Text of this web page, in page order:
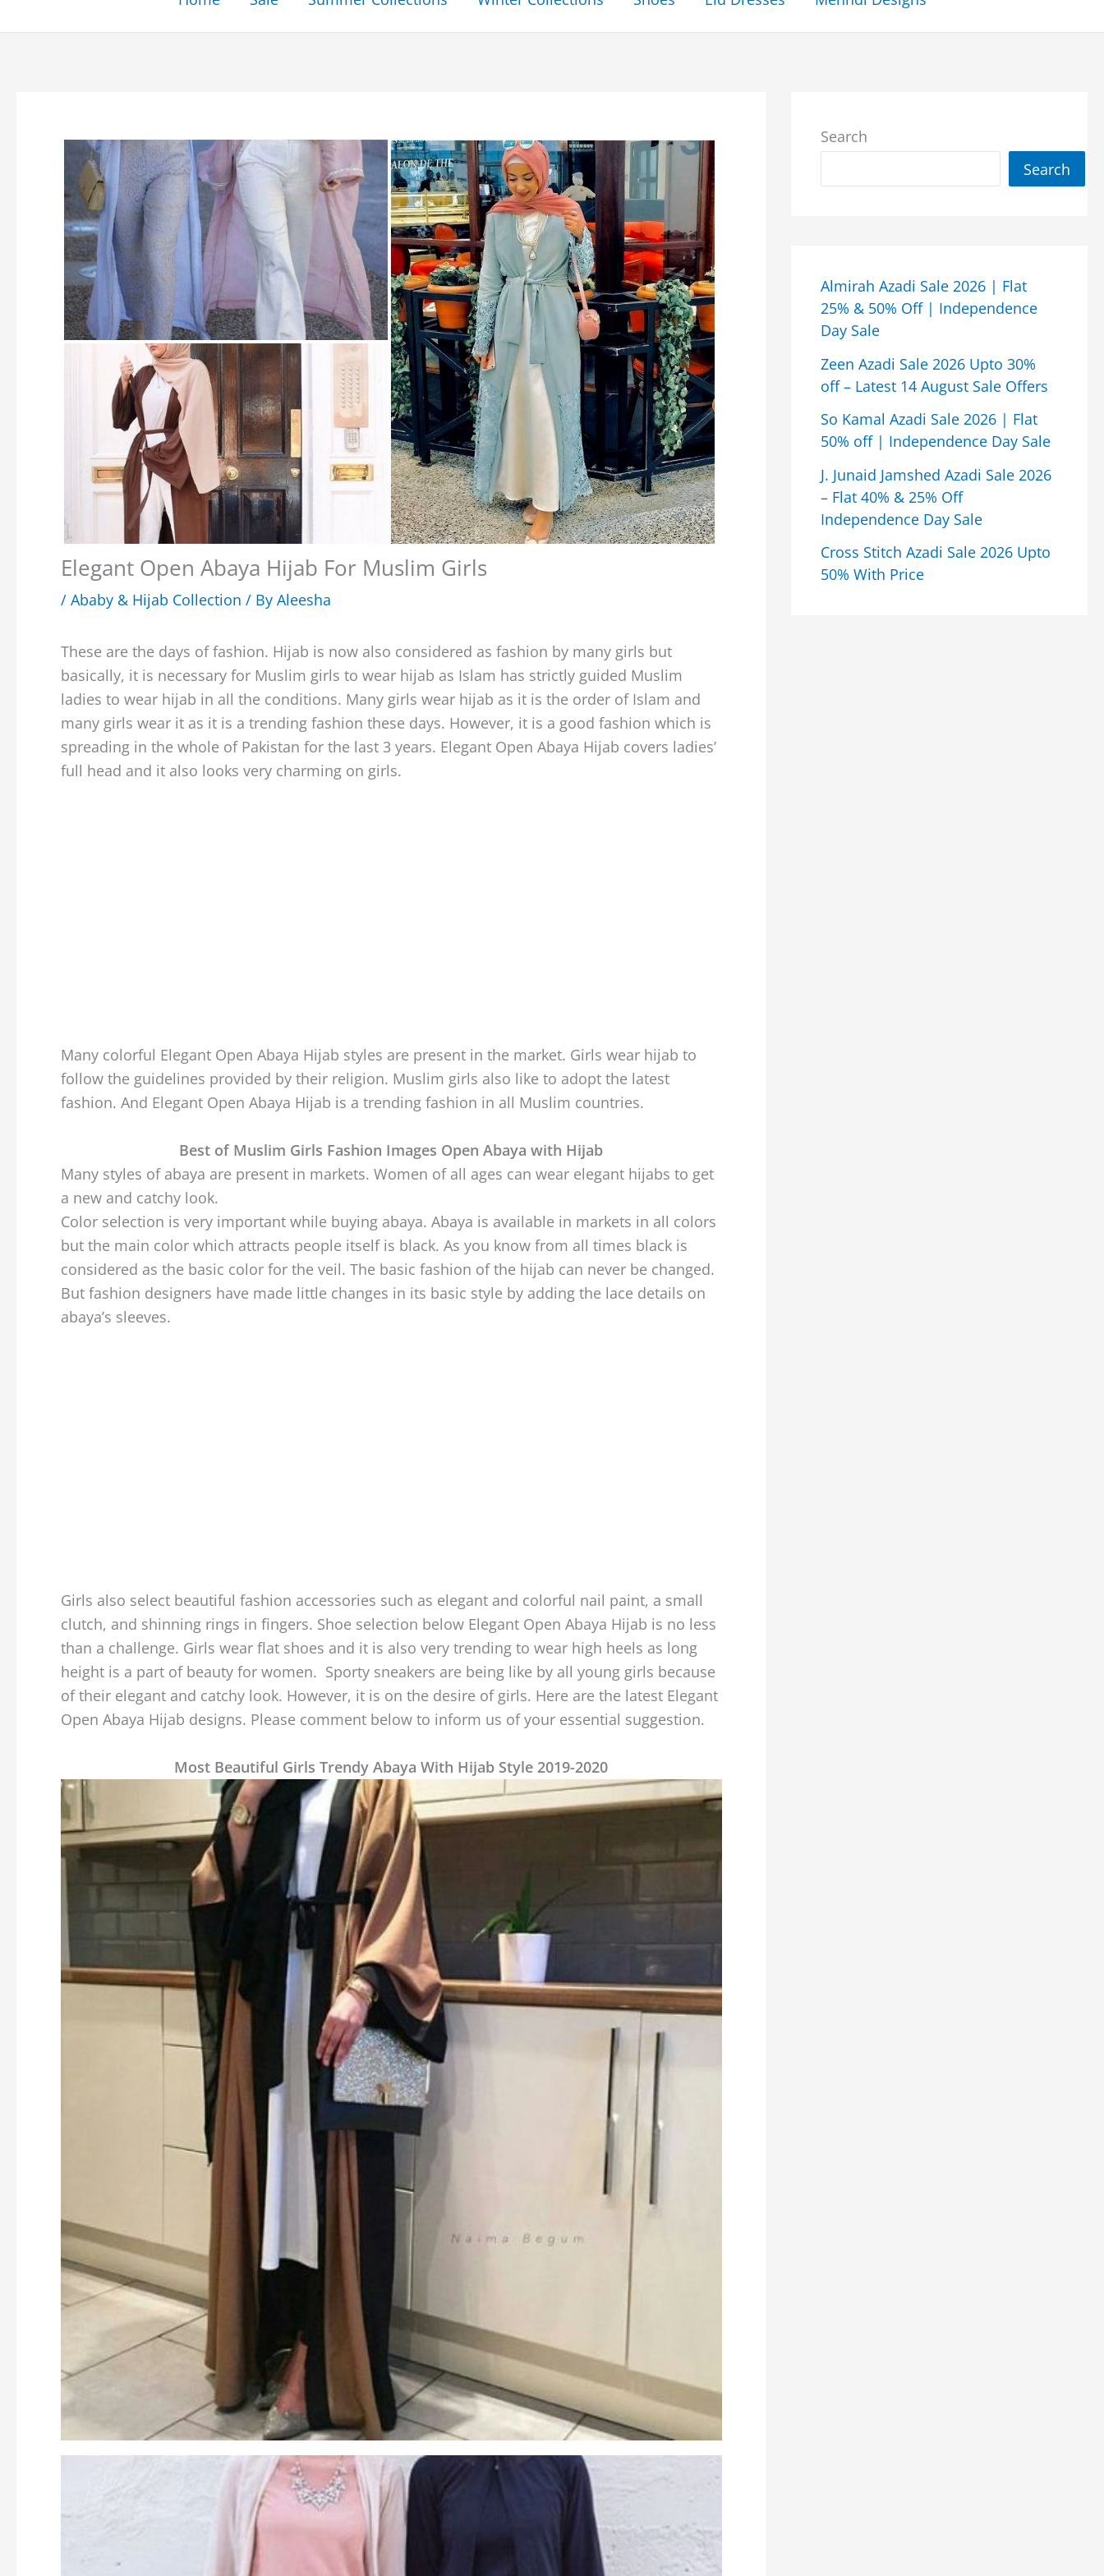
Elegant Open Abaya Hijab For Muslim Girls
/ Ababy & Hijab Collection / By Aleesha
These are the days of fashion. Hijab is now also considered as fashion by many girls but
basically, it is necessary for Muslim girls to wear hijab as Islam has strictly guided Muslim
ladies to wear hijab in all the conditions. Many girls wear hijab as it is the order of Islam and
many girls wear it as it is a trending fashion these days. However, it is a good fashion which is
spreading in the whole of Pakistan for the last 3 years. Elegant Open Abaya Hijab covers ladies’
full head and it also looks very charming on girls.
Many colorful Elegant Open Abaya Hijab styles are present in the market. Girls wear hijab to
follow the guidelines provided by their religion. Muslim girls also like to adopt the latest
fashion. And Elegant Open Abaya Hijab is a trending fashion in all Muslim countries.
Best of Muslim Girls Fashion Images Open Abaya with Hijab
Many styles of abaya are present in markets. Women of all ages can wear elegant hijabs to get
a new and catchy look.
Color selection is very important while buying abaya. Abaya is available in markets in all colors
but the main color which attracts people itself is black. As you know from all times black is
considered as the basic color for the veil. The basic fashion of the hijab can never be changed.
But fashion designers have made little changes in its basic style by adding the lace details on
abaya’s sleeves.
Girls also select beautiful fashion accessories such as elegant and colorful nail paint, a small
clutch, and shinning rings in fingers. Shoe selection below Elegant Open Abaya Hijab is no less
than a challenge. Girls wear flat shoes and it is also very trending to wear high heels as long
height is a part of beauty for women. Sporty sneakers are being like by all young girls because
of their elegant and catchy look. However, it is on the desire of girls. Here are the latest Elegant
Open Abaya Hijab designs. Please comment below to inform us of your essential suggestion.
Most Beautiful Girls Trendy Abaya With Hijab Style 2019-2020
Search
Search
Almirah Azadi Sale 2026 | Flat
25% & 50% Off | Independence
Day Sale
Zeen Azadi Sale 2026 Upto 30%
off – Latest 14 August Sale Offers
So Kamal Azadi Sale 2026 | Flat
50% off | Independence Day Sale
J. Junaid Jamshed Azadi Sale 2026
– Flat 40% & 25% Off
Independence Day Sale
Cross Stitch Azadi Sale 2026 Upto
50% With Price